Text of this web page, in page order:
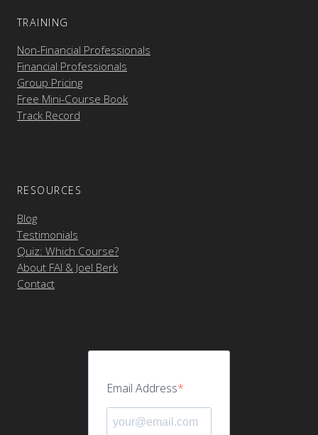
TRAINING
Non-Financial Professionals
Financial Professionals
Group Pricing
Free Mini-Course Book
Track Record
RESOURCES
Blog
Testimonials
Quiz: Which Course?
About FAI & Joel Berk
Contact
Email Address